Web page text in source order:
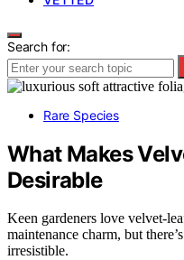
Search for:
Rare Species
What Makes
Desirable
Keen gardeners love velvet-
maintenance charm, but
irresistible.